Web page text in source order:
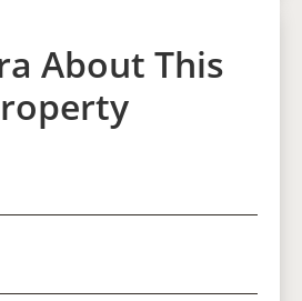
About This